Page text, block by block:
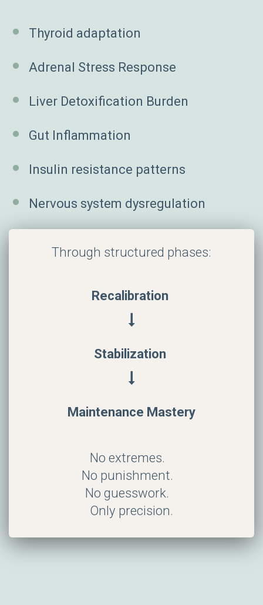
Thyroid adaptation
Adrenal Stress Response
Liver Detoxification Burden
Gut Inflammation
Insulin resistance patterns
Nervous system dysregulation
Through structured phases:
Recalibration
Stabilization
Maintenance Mastery
No extremes.
No punishment.
No guesswork.
Only precision.